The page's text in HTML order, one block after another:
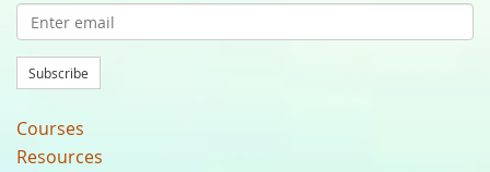
Subscribe
Courses
Resources